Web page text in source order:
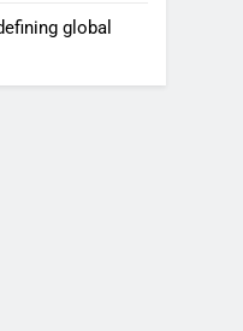
global